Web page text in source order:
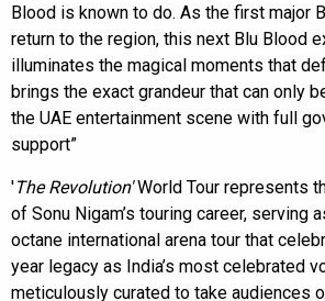
Blood is known to do. As the first major
return to the region, this next Blu Blood
illuminates the magical moments that
brings the exact grandeur that can only
the UAE entertainment scene with full
support”
'The Revolution'World Tour represents
of Sonu Nigam’s touring career, serving
octane international arena tour that
year legacy as India’s most celebrated
meticulously curated to take audiences